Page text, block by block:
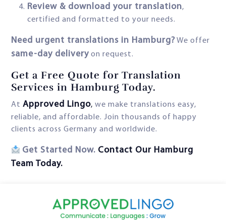
Review & download your translation,
certified and formatted to your needs.
Need urgent translations in Hamburg?We offer
same-day delivery on request.
Get a Free Quote for Translation
Services in Hamburg Today.
At Approved Lingo, we make translations easy,
reliable, and affordable. Join thousands of happy
clients across Germany and worldwide.
Get Started Now. Contact Our Hamburg
Team Today.